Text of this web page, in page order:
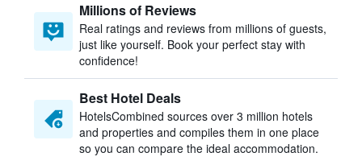
Millions of Reviews
Real ratings and reviews from millions of guests,
just like yourself. Book your perfect stay with
confidence!
Best Hotel Deals
HotelsCombined sources over 3 million hotels
and properties and compiles them in one place
so you can compare the ideal accommodation.